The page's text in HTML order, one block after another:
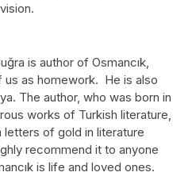
is author of Osmancık,
as homework. He is also
The author, who was born in
works of Turkish literature,
letters of gold in literature
recommend it to anyone
is life and loved ones.